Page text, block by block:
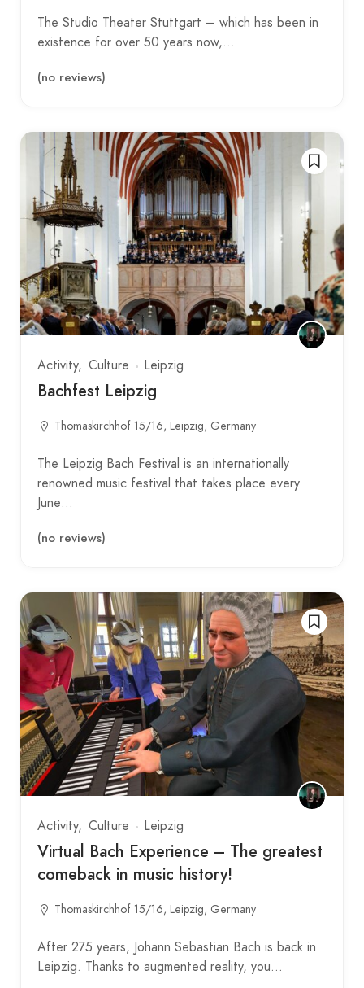
The Studio Theater Stuttgart – which has been in
existence for over 50 years now,…
(no reviews)
Activity Culture Leipzig
Bachfest Leipzig
Thomaskirchhof 15/16, Leipzig, Germany
The Leipzig Bach Festival is an internationally
renowned music festival that takes place every
June…
(no reviews)
Activity Culture Leipzig
Virtual Bach Experience – The greatest
comeback in music history!
Thomaskirchhof 15/16, Leipzig, Germany
After 275 years, Johann Sebastian Bach is back in
Leipzig. Thanks to augmented reality, you…